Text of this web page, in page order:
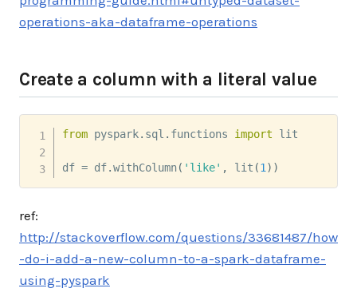
operations-aka-dataframe-operations
Create a column with a literal value
from pyspark. sql . functions import lit
df = df.withColumn( 'like' , lit (1 ) )
ref:
http://stackoverflow.com/questions/33681487/how
-do-i-add-a-new-column-to-a-spark-dataframe-
using-pyspark